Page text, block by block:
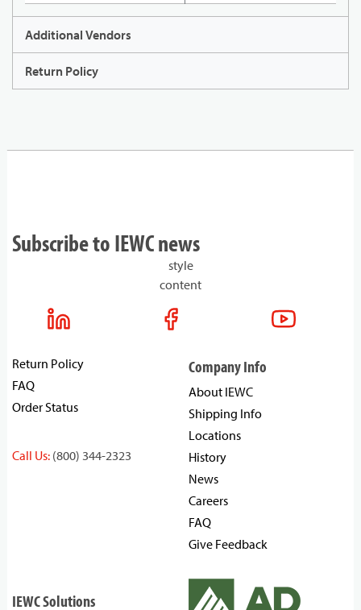
Additional Vendors
Return Policy
Subscribe to IEWC news
style
content
Return Policy
FAQ
Order Status
Call Us: (800) 344-2323
Company Info
About IEWC
Shipping Info
Locations
History
News
Careers
FAQ
Give Feedback
IEWC Solutions